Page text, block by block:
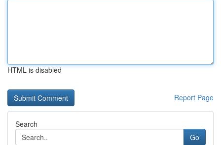
HTML is disabled
Report Page
Search
Go